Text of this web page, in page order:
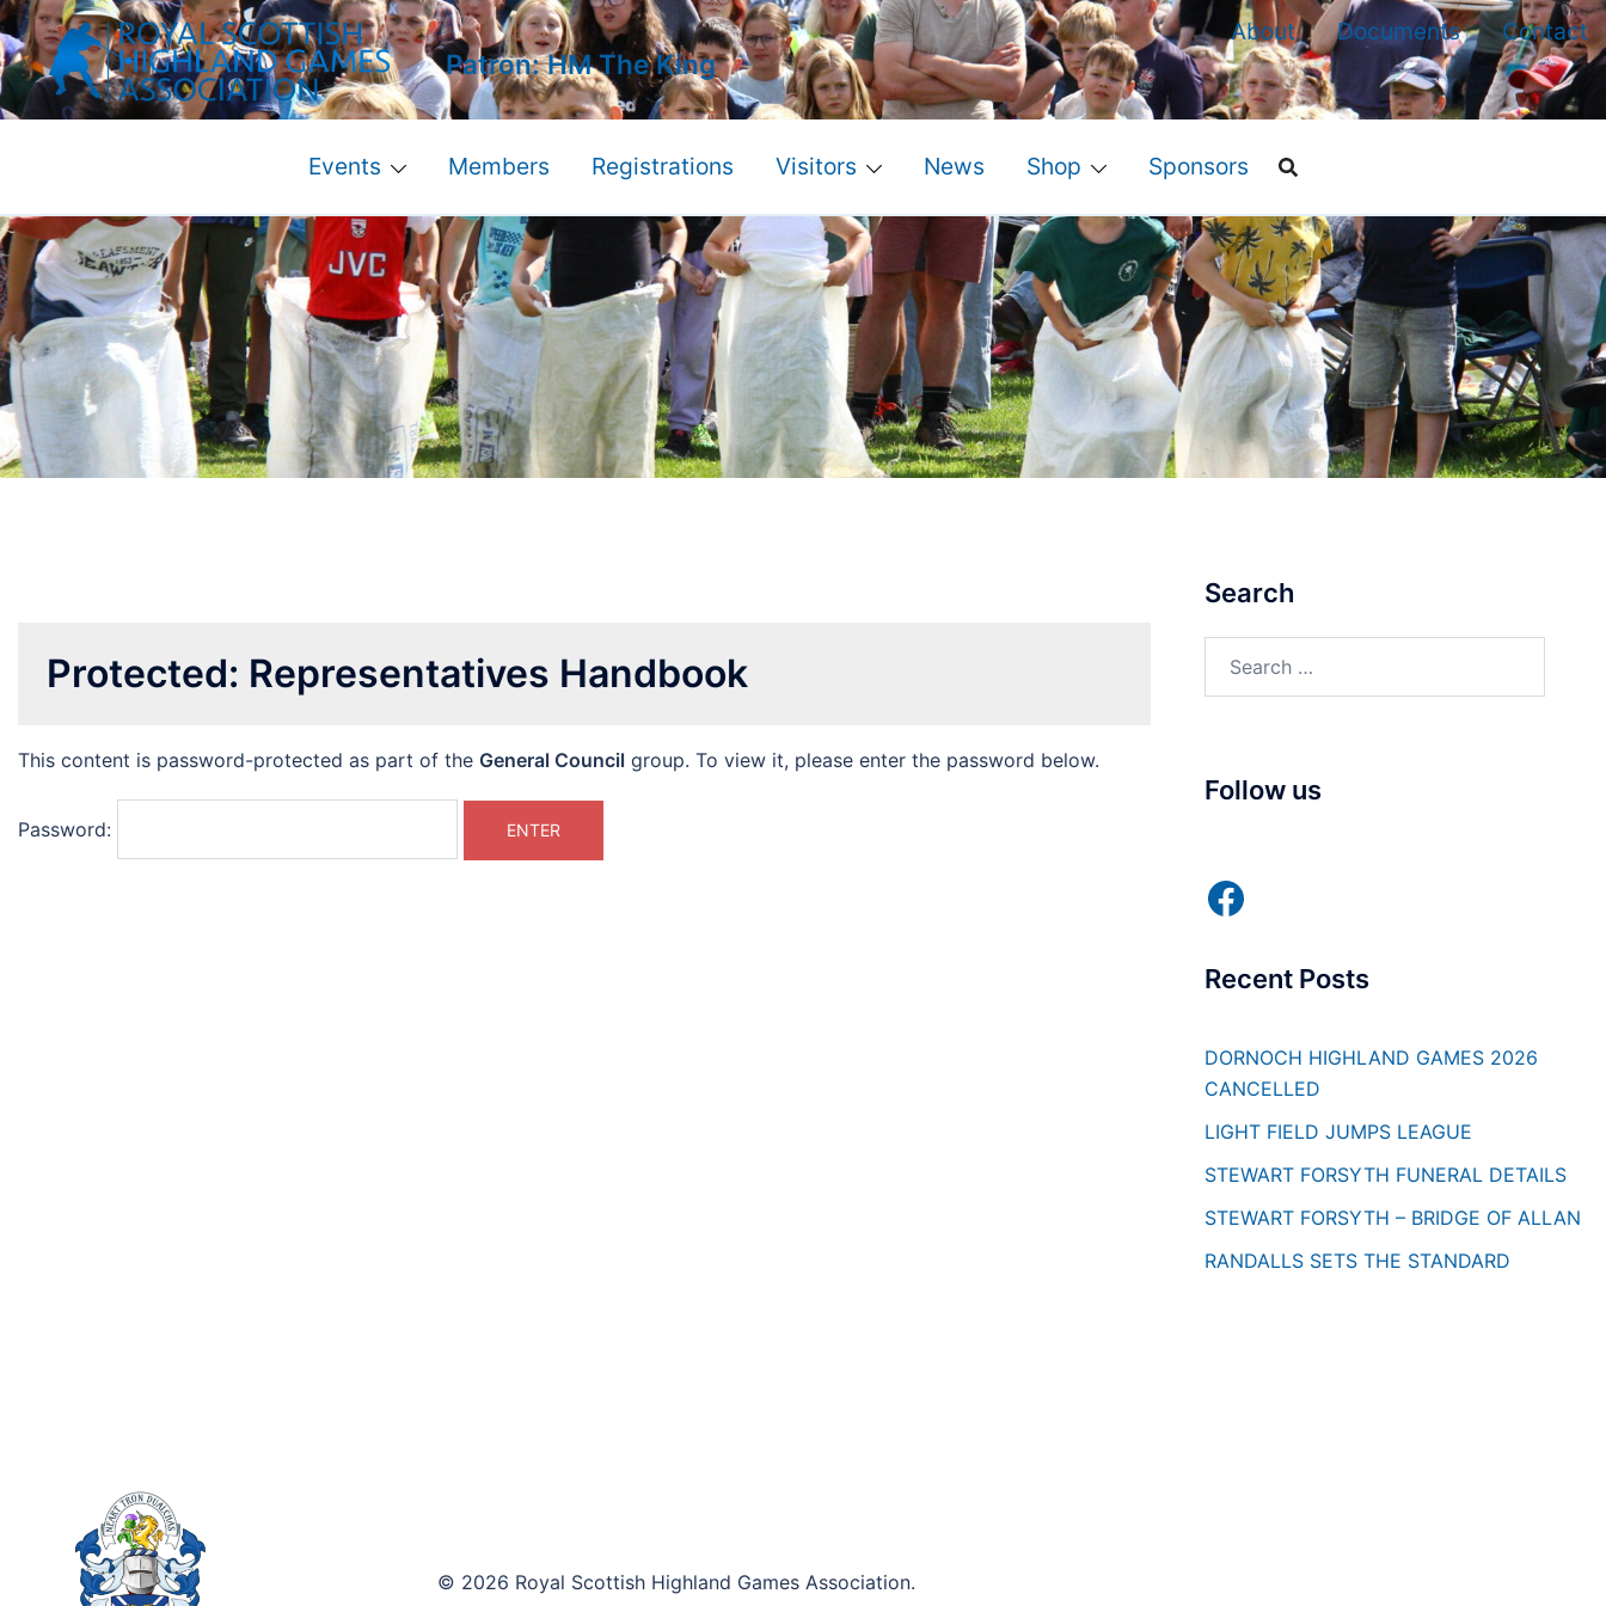
Skip
to
content
Patron: HM The King
About Documents Contact
Events Members Registrations Visitors News Shop Sponsors
Protected: Representatives Handbook
This content is password-protected as part of the General Council group. To view it, please enter the password below.
Password:
Search
Follow us
Facebook
Recent Posts
DORNOCH HIGHLAND GAMES 2026
CANCELLED
LIGHT FIELD JUMPS LEAGUE
STEWART FORSYTH FUNERAL DETAILS
STEWART FORSYTH – BRIDGE OF ALLAN
RANDALLS SETS THE STANDARD
© 2026 Royal Scottish Highland Games Association.